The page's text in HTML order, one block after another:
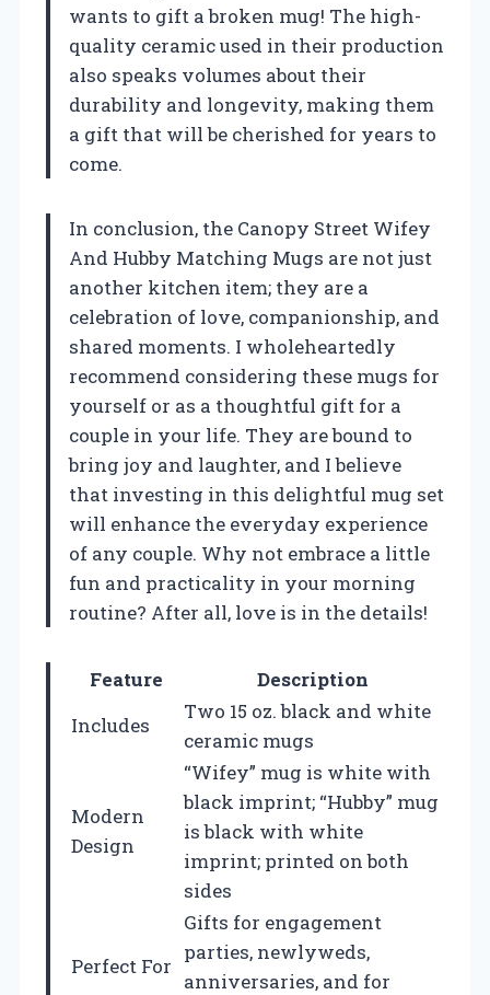
wants to gift a broken mug! The high-
quality ceramic used in their production
also speaks volumes about their
durability and longevity, making them
a gift that will be cherished for years to
come.
In conclusion, the Canopy Street Wifey
And Hubby Matching Mugs are not just
another kitchen item; they are a
celebration of love, companionship, and
shared moments. I wholeheartedly
recommend considering these mugs for
yourself or as a thoughtful gift for a
couple in your life. They are bound to
bring joy and laughter, and I believe
that investing in this delightful mug set
will enhance the everyday experience
of any couple. Why not embrace a little
fun and practicality in your morning
routine? After all, love is in the details!
Feature
Description
Includes
Two 15 oz. black and white
ceramic mugs
Modern
Design
“Wifey” mug is white with
black imprint; “Hubby” mug
is black with white
imprint; printed on both
sides
Perfect For
Gifts for engagement
parties, newlyweds,
anniversaries, and for